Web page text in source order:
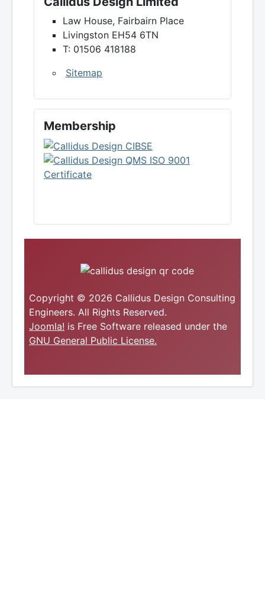
Law House, Fairbairn Place
Livingston EH54 6TN
T: 01506 418188
Sitemap
Membership
Copyright © 2026 Callidus Design Consulting
Engineers. All Rights Reserved.
Joomla! is Free Software released under the
GNU General Public License.